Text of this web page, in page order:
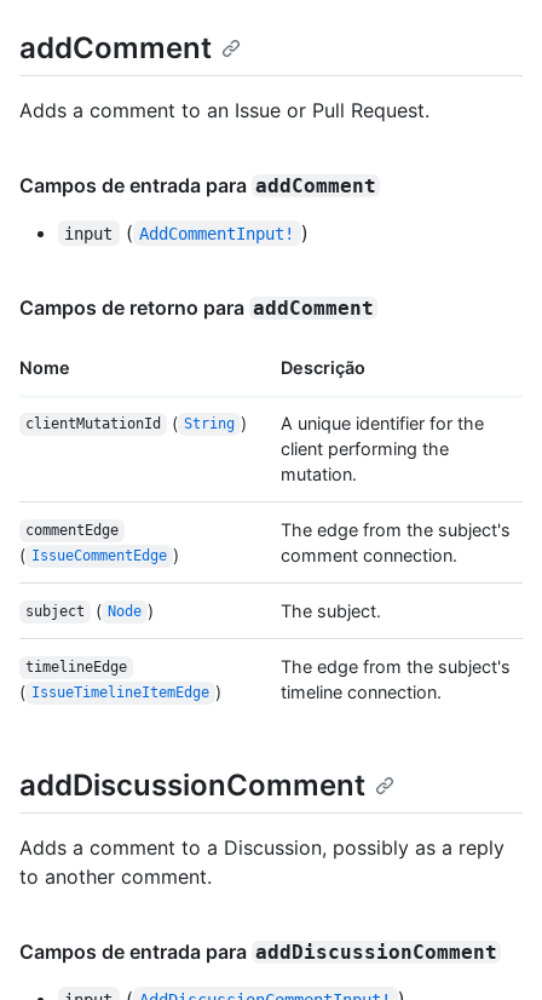
addComment
Adds a comment to an Issue or Pull Request.
Campos de entrada para addComment
input ( AddCommentInput! )
Campos de retorno para addComment
Nome Descrição
clientMutationId ( String )
A unique identifier for the
client performing the
mutation.
commentEdge
( IssueCommentEdge )
The edge from the subject's
comment connection.
subject ( Node ) The subject.
timelineEdge
( IssueTimelineItemEdge )
The edge from the subject's
timeline connection.
addDiscussionComment
Adds a comment to a Discussion, possibly as a reply
to another comment.
Campos de entrada para addDiscussionComment